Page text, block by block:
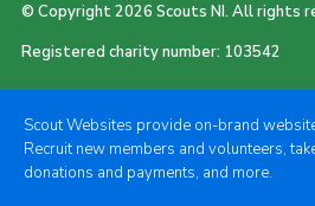
© Copyright 2026 Scouts NI. All rights
Registered charity number: 103542
Scout Websites provide on-brand
Recruit new members and volunteers,
donations and payments, and more.